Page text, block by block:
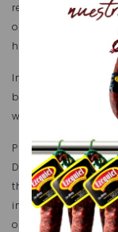
reproduction,
or in part, shall
https://
In order to
by https://
will need to
Pursuant to the
December, on
that, by filling in
incorporated and
owned by FÁBRICA